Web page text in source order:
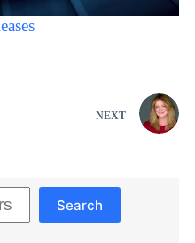
NEXT
Search